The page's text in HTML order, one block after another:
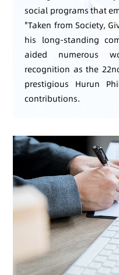
social programs that
"Taken from Society,
his long-standing
aided numerous
recognition as the
prestigious Hurun
contributions.